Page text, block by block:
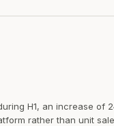
H1, an increase of
rather than unit